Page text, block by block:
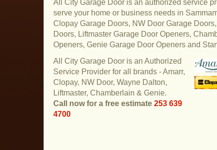
All City Garage Door is an authorized service
serve your home or business needs in
Clopay Garage Doors, NW Door Garage
Doors, Liftmaster Garage Door Openers,
Openers, Genie Garage Door Openers and
All City Garage Door is an Authorized
Service Provider for all brands - Amarr,
Clopay, NW Door, Wayne Dalton,
Liftmaster, Chamberlain & Genie.
Call now for a free estimate 253 639
4700